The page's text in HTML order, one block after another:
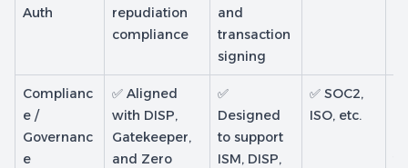
Auth
repudiation
compliance
and
transaction
signing
Complianc
e /
Governanc
e
✅ Aligned
with DISP,
Gatekeeper,
and Zero
✅
Designed
to support
ISM, DISP,
✅ SOC2,
ISO, etc.